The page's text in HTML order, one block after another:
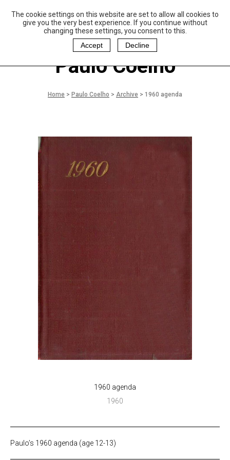
The cookie settings on this website are set to allow all cookies to
give you the very best experience. If you continue without
changing these settings, you consent to this.
Accept
Decline
aulo Coelho and
Christina Oiticica
oundation
Paulo Coelho
Home > Paulo Coelho > Archive > 1960 agenda
1960 agenda
1960
Paulo’s 1960 agenda (age 12-13)